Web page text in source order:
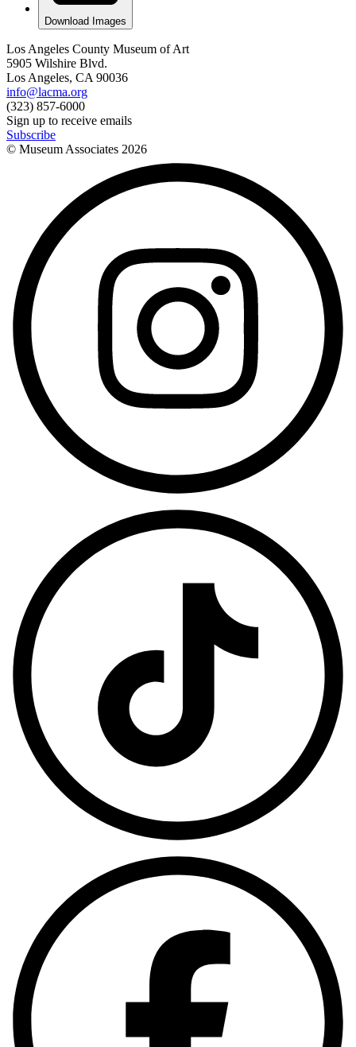
Download Images
Los Angeles County Museum of Art
5905 Wilshire Blvd.
Los Angeles, CA 90036
info@lacma.org
(323) 857-6000
Sign up to receive emails
Subscribe
© Museum Associates 2026